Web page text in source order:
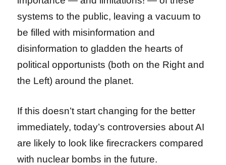
systems to the public, leaving a vacuum to
be filled with misinformation and
disinformation to gladden the hearts of
political opportunists (both on the Right and
the Left) around the planet.
If this doesn’t start changing for the better
immediately, today’s controversies about AI
are likely to look like firecrackers compared
with nuclear bombs in the future.